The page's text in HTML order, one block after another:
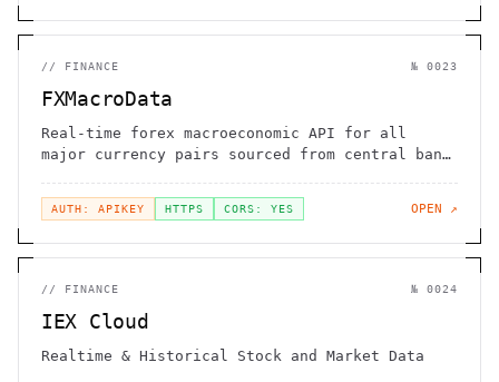
// FINANCE № 0023
FXMacroData
Real-time forex macroeconomic API for all
major currency pairs sourced from central bank
AUTH: APIKEY HTTPS CORS: YES OPEN ↗
// FINANCE № 0024
IEX Cloud
Realtime & Historical Stock and Market Data